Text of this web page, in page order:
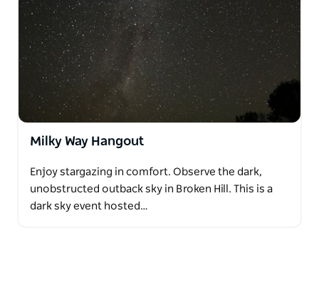
Milky Way Hangout
Enjoy stargazing in comfort. Observe the dark,
unobstructed outback sky in Broken Hill. This is a
dark sky event hosted…